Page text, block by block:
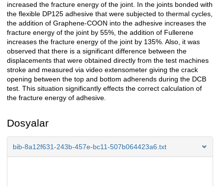
increased the fracture energy of the joint. In the joints bonded with
the flexible DP125 adhesive that were subjected to thermal cycles,
the addition of Graphene-COON into the adhesive increases the
fracture energy of the joint by 55%, the addition of Fullerene
increases the fracture energy of the joint by 135%. Also, it was
observed that there is a significant difference between the
displacements that were obtained directly from the test machines
stroke and measured via video extensometer giving the crack
opening between the top and bottom adherends during the DCB
test. This situation significantly effects the correct calculation of
the fracture energy of adhesive.
Dosyalar
bib-8a12f631-243b-457e-bc11-507b064423a6.txt